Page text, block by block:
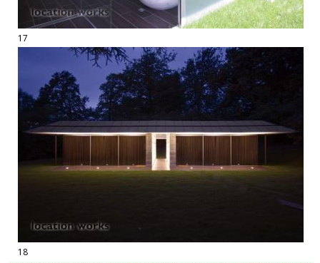
17
18